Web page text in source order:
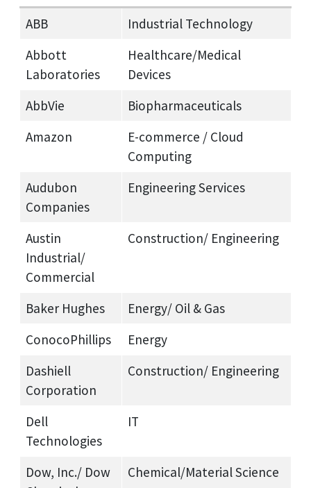
ABB
Industrial Technology
Abbott
Laboratories
Healthcare/Medical
Devices
AbbVie
Biopharmaceuticals
Amazon
E‑commerce / Cloud
Computing
Audubon
Companies
Engineering Services
Austin
Industrial/
Commercial
Construction/ Engineering
Baker Hughes
Energy/ Oil & Gas
ConocoPhillips
Energy
Dashiell
Corporation
Construction/ Engineering
Dell
Technologies
IT
Dow, Inc./ Dow
Chemical/Material Science